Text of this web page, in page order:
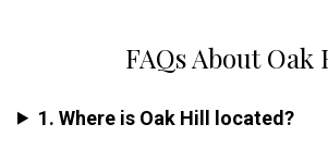
FAQs About Oak
1. Where is Oak Hill located?